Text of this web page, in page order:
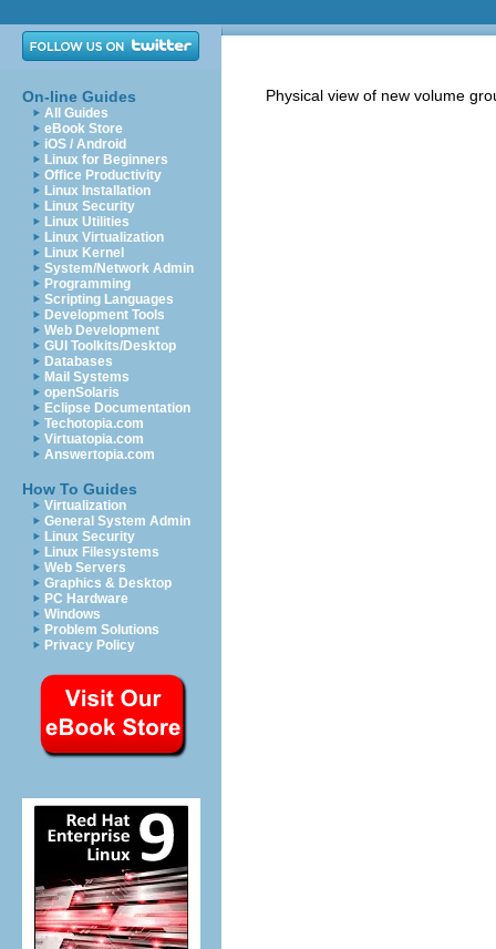
On-line Guides
All Guides
eBook Store
iOS / Android
Linux for Beginners
Office Productivity
Linux Installation
Linux Security
Linux Utilities
Linux Virtualization
Linux Kernel
System/Network Admin
Programming
Scripting Languages
Development Tools
Web Development
GUI Toolkits/Desktop
Databases
Mail Systems
openSolaris
Eclipse Documentation
Techotopia.com
Virtuatopia.com
Answertopia.com
How To Guides
Virtualization
General System Admin
Linux Security
Linux Filesystems
Web Servers
Graphics & Desktop
PC Hardware
Windows
Problem Solutions
Privacy Policy
Physical view of new volume